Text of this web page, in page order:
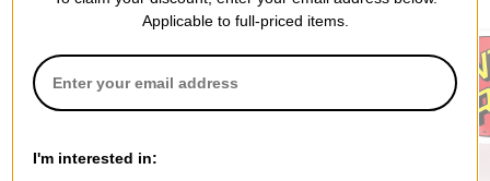
Applicable to full-priced items.
I'm interested in: